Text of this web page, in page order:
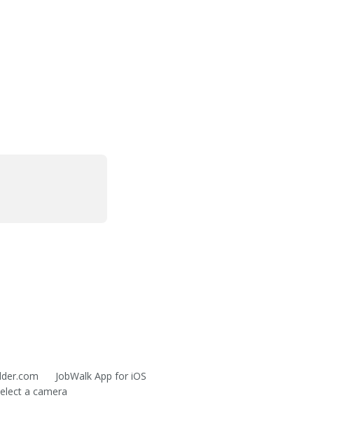
JobWalk App for iOS
a camera